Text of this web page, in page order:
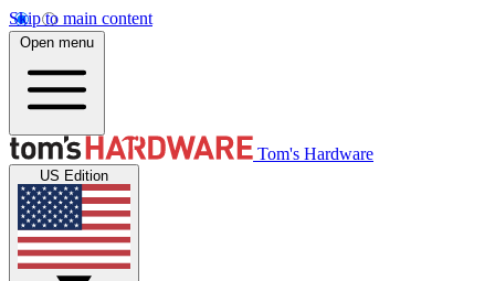
Skip to main content
Open menu
Tom's Hardware
US Edition